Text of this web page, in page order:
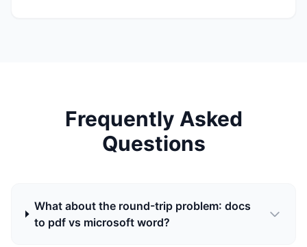
Frequently Asked
Questions
What about the round-trip problem: docs
to pdf vs microsoft word?